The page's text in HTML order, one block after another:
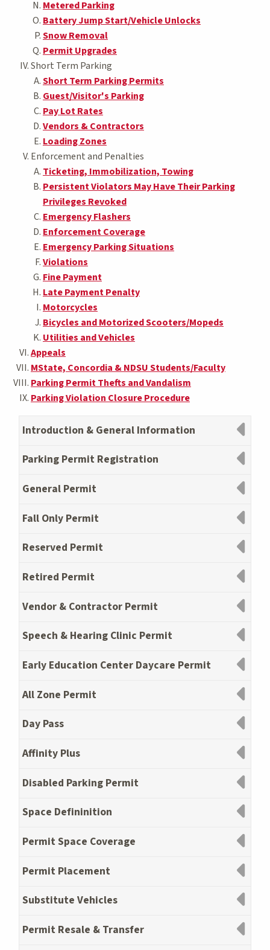
Metered Parking
Battery Jump Start/Vehicle Unlocks
Snow Removal
Permit Upgrades
Short Term Parking
Short Term Parking Permits
Guest/Visitor's Parking
Pay Lot Rates
Vendors & Contractors
Loading Zones
Enforcement and Penalties
Ticketing, Immobilization, Towing
Persistent Violators May Have Their Parking
Privileges Revoked
Emergency Flashers
Enforcement Coverage
Emergency Parking Situations
Violations
Fine Payment
Late Payment Penalty
Motorcycles
Bicycles and Motorized Scooters/Mopeds
Utilities and Vehicles
Appeals
MState, Concordia & NDSU Students/Faculty
Parking Permit Thefts and Vandalism
Parking Violation Closure Procedure
Introduction & General Information
Parking Permit Registration
General Permit
Fall Only Permit
Reserved Permit
Retired Permit
Vendor & Contractor Permit
Speech & Hearing Clinic Permit
Early Education Center Daycare Permit
All Zone Permit
Day Pass
Affinity Plus
Disabled Parking Permit
Space Defininition
Permit Space Coverage
Permit Placement
Substitute Vehicles
Permit Resale & Transfer